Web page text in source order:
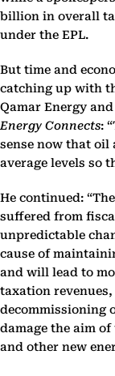
billion in overall
under the EPL.
But time and
catching up with
Qamar Energy
Energy Connects:
sense now that oil
average levels so
He continued:
suffered from
unpredictable
cause of
and will lead to
taxation
decommissioning
damage the aim
and other new